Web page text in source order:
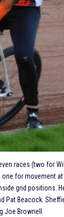
races (two for
one for movement
grid positions.
Pat Beacock.
Brownell.